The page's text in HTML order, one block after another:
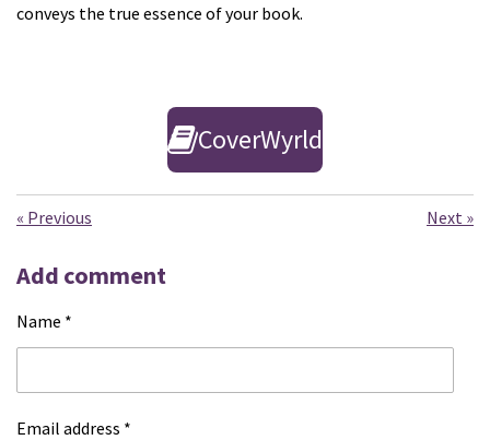
conveys the true essence of your book.
CoverWyrld
« Previous Next »
Add comment
Name *
Email address *